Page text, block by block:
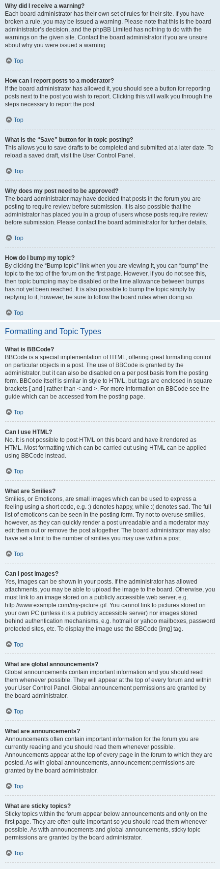
Why did I receive a warning?
Each board administrator has their own set of rules for their site. If you have
broken a rule, you may be issued a warning. Please note that this is the board
administrator’s decision, and the phpBB Limited has nothing to do with the
warnings on the given site. Contact the board administrator if you are unsure
about why you were issued a warning.
Top
How can I report posts to a moderator?
If the board administrator has allowed it, you should see a button for reporting
posts next to the post you wish to report. Clicking this will walk you through the
steps necessary to report the post.
Top
What is the “Save” button for in topic posting?
This allows you to save drafts to be completed and submitted at a later date. To
reload a saved draft, visit the User Control Panel.
Top
Why does my post need to be approved?
The board administrator may have decided that posts in the forum you are
posting to require review before submission. It is also possible that the
administrator has placed you in a group of users whose posts require review
before submission. Please contact the board administrator for further details.
Top
How do I bump my topic?
By clicking the “Bump topic” link when you are viewing it, you can “bump” the
topic to the top of the forum on the first page. However, if you do not see this,
then topic bumping may be disabled or the time allowance between bumps
has not yet been reached. It is also possible to bump the topic simply by
replying to it, however, be sure to follow the board rules when doing so.
Top
Formatting and Topic Types
What is BBCode?
BBCode is a special implementation of HTML, offering great formatting control
on particular objects in a post. The use of BBCode is granted by the
administrator, but it can also be disabled on a per post basis from the posting
form. BBCode itself is similar in style to HTML, but tags are enclosed in square
brackets [ and ] rather than < and >. For more information on BBCode see the
guide which can be accessed from the posting page.
Top
Can I use HTML?
No. It is not possible to post HTML on this board and have it rendered as
HTML. Most formatting which can be carried out using HTML can be applied
using BBCode instead.
Top
What are Smilies?
Smilies, or Emoticons, are small images which can be used to express a
feeling using a short code, e.g. :) denotes happy, while :( denotes sad. The full
list of emoticons can be seen in the posting form. Try not to overuse smilies,
however, as they can quickly render a post unreadable and a moderator may
edit them out or remove the post altogether. The board administrator may also
have set a limit to the number of smilies you may use within a post.
Top
Can I post images?
Yes, images can be shown in your posts. If the administrator has allowed
attachments, you may be able to upload the image to the board. Otherwise, you
must link to an image stored on a publicly accessible web server, e.g.
http://www.example.com/my-picture.gif. You cannot link to pictures stored on
your own PC (unless it is a publicly accessible server) nor images stored
behind authentication mechanisms, e.g. hotmail or yahoo mailboxes, password
protected sites, etc. To display the image use the BBCode [img] tag.
Top
What are global announcements?
Global announcements contain important information and you should read
them whenever possible. They will appear at the top of every forum and within
your User Control Panel. Global announcement permissions are granted by
the board administrator.
Top
What are announcements?
Announcements often contain important information for the forum you are
currently reading and you should read them whenever possible.
Announcements appear at the top of every page in the forum to which they are
posted. As with global announcements, announcement permissions are
granted by the board administrator.
Top
What are sticky topics?
Sticky topics within the forum appear below announcements and only on the
first page. They are often quite important so you should read them whenever
possible. As with announcements and global announcements, sticky topic
permissions are granted by the board administrator.
Top